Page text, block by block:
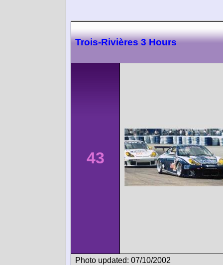
Trois-Rivières 3 Hours
43
Photo updated: 07/10/2002